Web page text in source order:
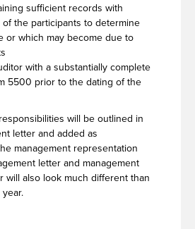
sufficient records with
the participants to determine
or which may become due to
with a substantially complete
5500 prior to the dating of the
will be outlined in
letter and added as
management representation
letter and management
will also look much different than